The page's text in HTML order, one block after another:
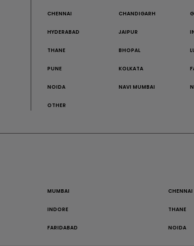
CHENNAI CHANDIGARH
HYDERABAD JAIPUR
THANE BHOPAL
PUNE KOLKATA
NOIDA NAVI MUMBAI
OTHER
MUMBAI CHENNAI
INDORE THANE
FARIDABAD NOIDA